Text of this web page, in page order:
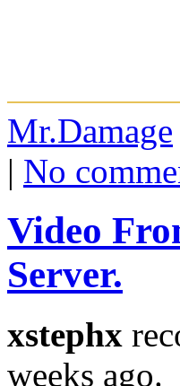
Mr.Damage
| No
Video
Server.
xstephx
weeks ago.